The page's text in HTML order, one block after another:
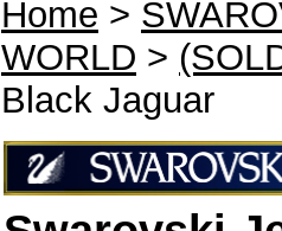
Home >
WORLD >
Black Jaguar